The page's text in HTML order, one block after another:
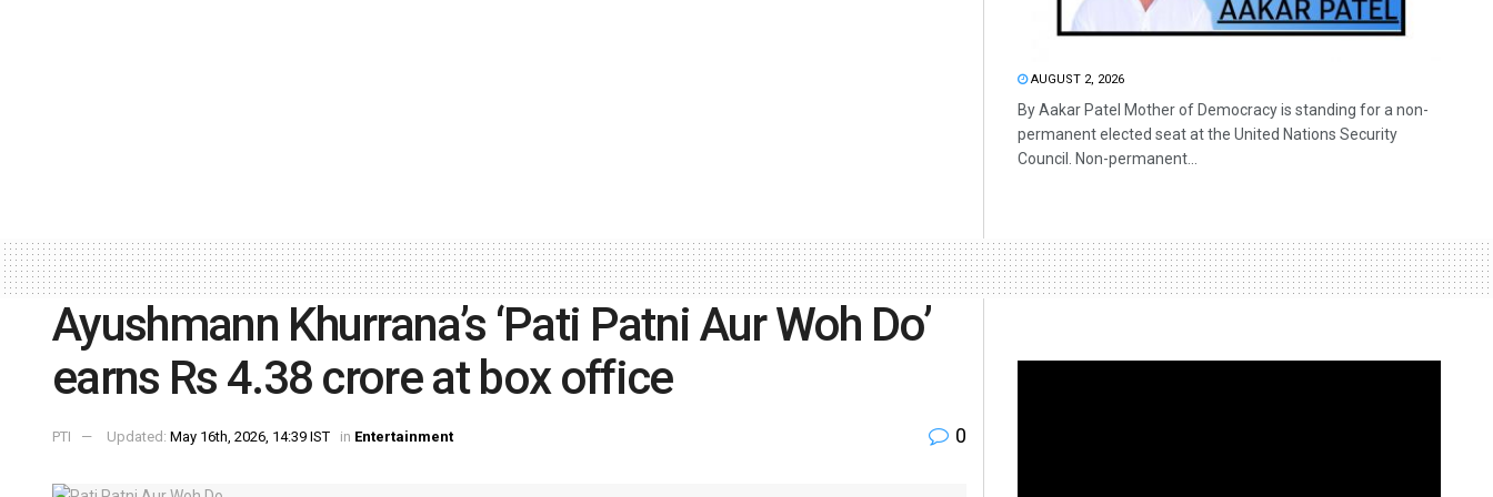
AUGUST 2, 2026
By Aakar Patel Mother of Democracy is standing for a non-
permanent elected seat at the United Nations Security
Council. Non-permanent...
Ayushmann Khurrana’s ‘Pati Patni Aur Woh Do’
earns Rs 4.38 crore at box office
PTI Updated: May 16th, 2026, 14:39 IST in Entertainment 0